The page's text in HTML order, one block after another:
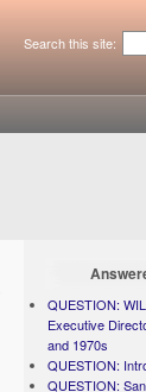
Search this site:
QUESTION:
Executive
and 1970s
QUESTION:
QUESTION: